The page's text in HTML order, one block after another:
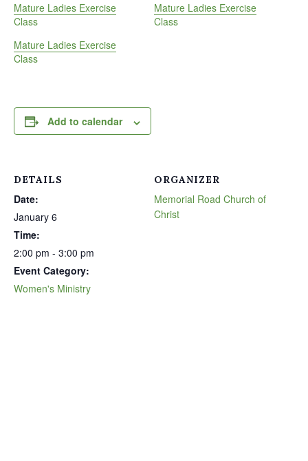
Mature Ladies Exercise
Class
Mature Ladies Exercise
Class
Mature Ladies Exercise
Class
Add to calendar
DETAILS
Date:
January 6
Time:
2:00 pm - 3:00 pm
Event Category:
Women's Ministry
ORGANIZER
Memorial Road Church of
Christ